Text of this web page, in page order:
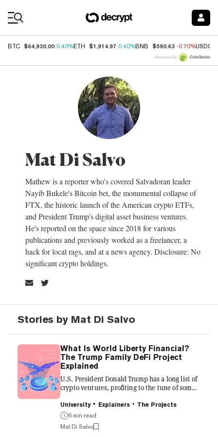
BTC $64,930.00 0.40%ETH $1,914.97 0.40%BNB $590.63 -0.70%USDC
Price data by
Mat Di Salvo
Mathew is a reporter who's covered Salvadoran leader
Nayib Bukele's Bitcoin bet, the monumental collapse of
FTX, the historic launch of the American crypto ETFs,
and President Trump's digital asset business ventures.
He's reported on the space since 2018 for various
publications and previously worked as a freelancer, a
hack for local rags, and at a news agency. Disclosure: No
significant crypto holdings.
Stories by Mat Di Salvo
What Is World Liberty Financial?
The Trump Family DeFi Project
Explained
U.S. President Donald Trump has a long list of
crypto ventures, profiting to the tune of some
project dubbed World Liberty Financial might
be the biggest. The platform, which President
Trump co-founded, according to its website,
along with his three sons, wants to make
University Explainers
The Projects
6 min read
Mat Di Salvo